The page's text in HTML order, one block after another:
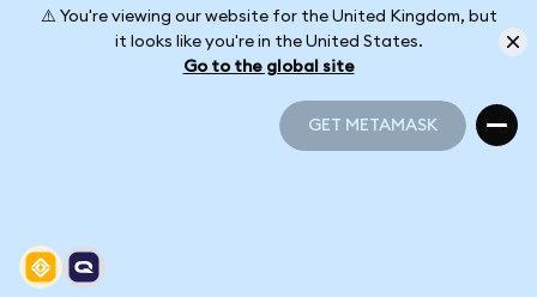
⚠️ You're viewing our website for the United Kingdom, but
it looks like you're in the United States.
Go to the global site
GET METAMASK